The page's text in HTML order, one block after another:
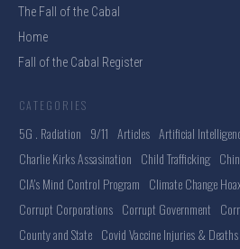
The Fall of the Cabal
Home
Fall of the Cabal Register
CATEGORIES
5G . Radiation 9/11 Articles Artificial
Charlie Kirks Assasination Child Trafficking
CIA's Mind Control Program Climate Change
Corrupt Corporations Corrupt Government
County and State Covid Vaccine Injuries & Deaths